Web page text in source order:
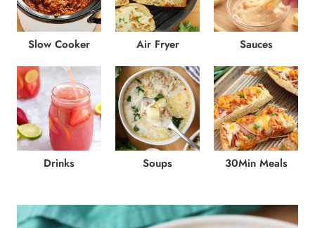
Slow Cooker Air Fryer Sauces
Drinks Soups 30Min Meals